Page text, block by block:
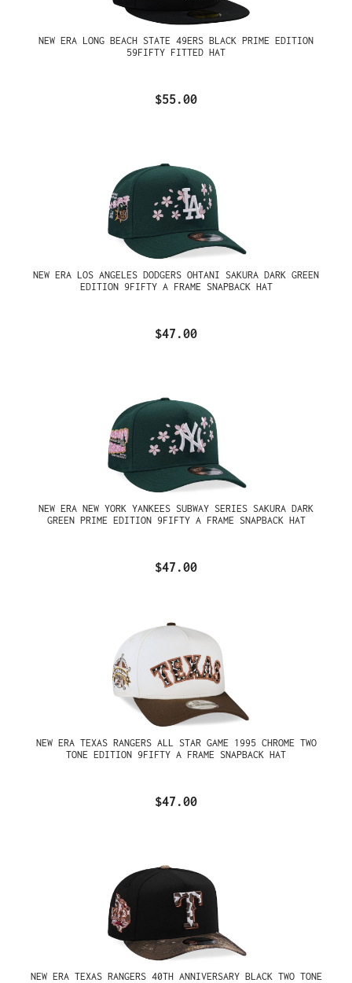
NEW ERA LONG BEACH STATE 49ERS BLACK PRIME EDITION
59FIFTY FITTED HAT
$55.00
NEW ERA LOS ANGELES DODGERS OHTANI SAKURA DARK GREEN
EDITION 9FIFTY A FRAME SNAPBACK HAT
$47.00
NEW ERA NEW YORK YANKEES SUBWAY SERIES SAKURA DARK
GREEN PRIME EDITION 9FIFTY A FRAME SNAPBACK HAT
$47.00
NEW ERA TEXAS RANGERS ALL STAR GAME 1995 CHROME TWO
TONE EDITION 9FIFTY A FRAME SNAPBACK HAT
$47.00
NEW ERA TEXAS RANGERS 40TH ANNIVERSARY BLACK TWO TONE